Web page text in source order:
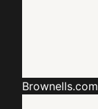
Brownells.com